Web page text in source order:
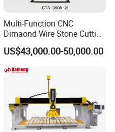
Multi-Function CNC
Dimaond Wire Stone Cutting
Machine for Granite
US$43,000.00-50,000.00